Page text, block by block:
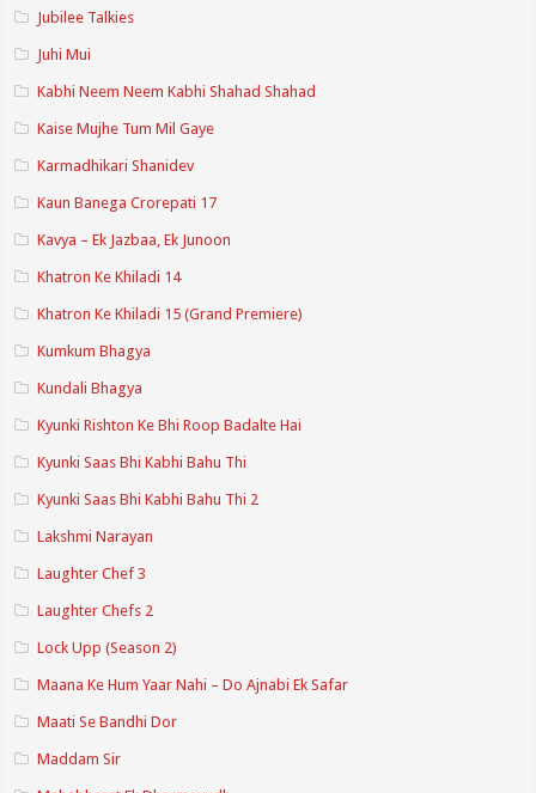
Jubilee Talkies
Juhi Mui
Kabhi Neem Neem Kabhi Shahad Shahad
Kaise Mujhe Tum Mil Gaye
Karmadhikari Shanidev
Kaun Banega Crorepati 17
Kavya – Ek Jazbaa, Ek Junoon
Khatron Ke Khiladi 14
Khatron Ke Khiladi 15 (Grand Premiere)
Kumkum Bhagya
Kundali Bhagya
Kyunki Rishton Ke Bhi Roop Badalte Hai
Kyunki Saas Bhi Kabhi Bahu Thi
Kyunki Saas Bhi Kabhi Bahu Thi 2
Lakshmi Narayan
Laughter Chef 3
Laughter Chefs 2
Lock Upp (Season 2)
Maana Ke Hum Yaar Nahi – Do Ajnabi Ek Safar
Maati Se Bandhi Dor
Maddam Sir